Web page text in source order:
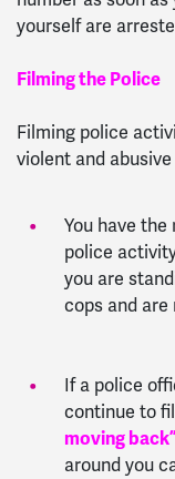
yourself are
Filming the Police
Filming police
violent and
You have
police
you are
cops and
If a police
continue to
moving
around you